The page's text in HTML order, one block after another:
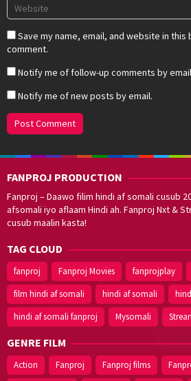
Save my name, email, and website in
comment.
Notify me of follow-up comments by
Notify me of new posts by email.
FANPROJ PRODUCTION
Fanproj – Daawo filim hindi af somali cusub
afsomali iyo aflaam Hindi ah. Fanproj Nxt &
cusub maalin kasta!
TAG CLOUD
fanproj Fanproj Movies fanprojplay
film hindi af somali
hindi af somali
hindi af somali fanproj
Mysomali
GENRE FILM
Action Fanproj Fanproj films